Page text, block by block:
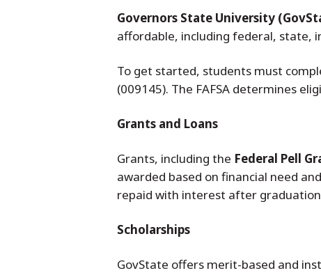
Governors State University
affordable, including federal, state,
To get started, students must
(009145). The FAFSA determines
Grants and Loans
Grants, including the Federal Pell
awarded based on financial need
repaid with interest after
Scholarships
GovState offers merit-based and